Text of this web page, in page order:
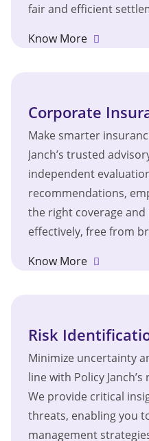
fair and efficient
Know More
Corporate
Make smarter
Janch’s trusted
independent
recommendations,
the right coverage
effectively, free from
Know More
Risk
Minimize uncertainty
line with Policy
We provide critical
threats, enabling you
management